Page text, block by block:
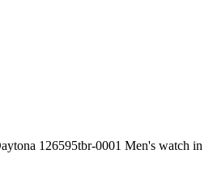
126595tbr-0001 Men's watch in